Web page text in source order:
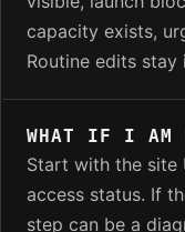
capacity exists,
Routine edits stay
WHAT IF I AM
Start with the site
access status. If
step can be a